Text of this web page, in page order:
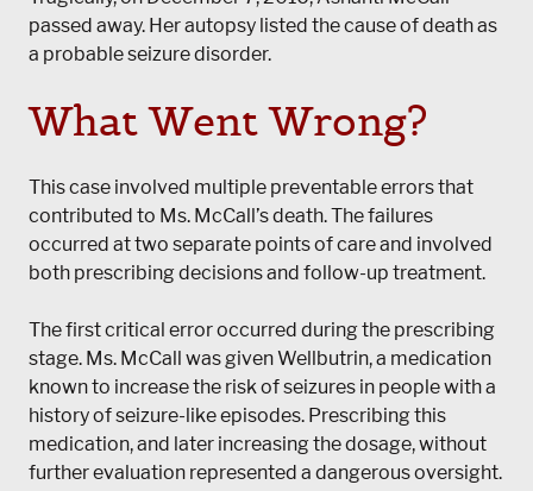
passed away. Her autopsy listed the cause of death as
a probable seizure disorder.
What Went Wrong?
This case involved multiple preventable errors that
contributed to Ms. McCall’s death. The failures
occurred at two separate points of care and involved
both prescribing decisions and follow-up treatment.
The first critical error occurred during the prescribing
stage. Ms. McCall was given Wellbutrin, a medication
known to increase the risk of seizures in people with a
history of seizure-like episodes. Prescribing this
medication, and later increasing the dosage, without
further evaluation represented a dangerous oversight.